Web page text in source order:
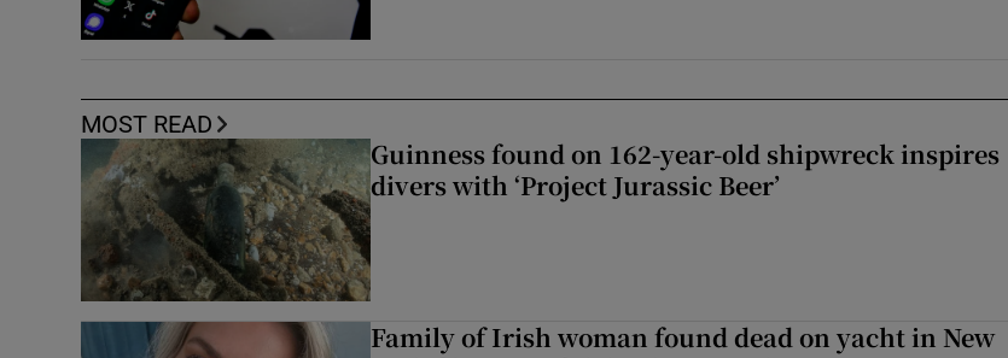
MOST READ
Guinness found on 162-year-old shipwreck inspires
divers with ‘Project Jurassic Beer’
Family of Irish woman found dead on yacht in New